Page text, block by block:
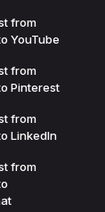
from
YouTube
from
Pinterest
from
LinkedIn
from